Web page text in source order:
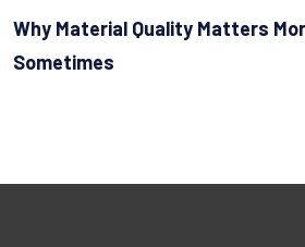
Why Material Quality Matters
Sometimes